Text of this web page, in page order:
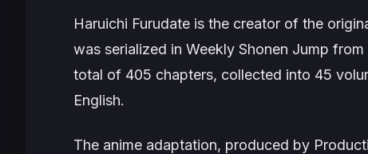
Haruichi Furudate is the creator of the
was serialized in Weekly Shonen Jump from
total of 405 chapters, collected into 45
English.
The anime adaptation, produced by